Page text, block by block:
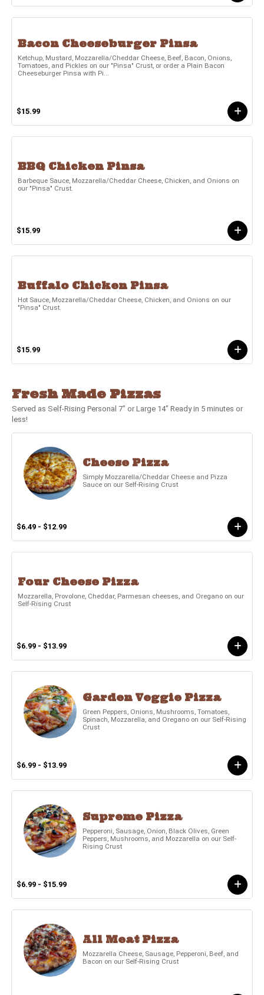
Bacon Cheeseburger Pinsa
Ketchup, Mustard, Mozzarella/Cheddar Cheese, Beef, Bacon, Onions,
Tomatoes, and Pickles on our "Pinsa" Crust, or order a Plain Bacon
Cheeseburger Pinsa with Pi...
$15.99
BBQ Chicken Pinsa
Barbeque Sauce, Mozzarella/Cheddar Cheese, Chicken, and Onions on
our "Pinsa" Crust.
$15.99
Buffalo Chicken Pinsa
Hot Sauce, Mozzarella/Cheddar Cheese, Chicken, and Onions on our
"Pinsa" Crust.
$15.99
Fresh Made Pizzas
Served as Self-Rising Personal 7" or Large 14" Ready in 5 minutes or
less!
Cheese Pizza
Simply Mozzarella/Cheddar Cheese and Pizza
Sauce on our Self-Rising Crust
$6.49 - $12.99
Four Cheese Pizza
Mozzarella, Provolone, Cheddar, Parmesan cheeses, and Oregano on our
Self-Rising Crust
$6.99 - $13.99
Garden Veggie Pizza
Green Peppers, Onions, Mushrooms, Tomatoes,
Spinach, Mozzarella, and Oregano on our Self-Rising
Crust
$6.99 - $13.99
Supreme Pizza
Pepperoni, Sausage, Onion, Black Olives, Green
Peppers, Mushrooms, and Mozzarella on our Self-
Rising Crust
$6.99 - $15.99
All Meat Pizza
Mozzarella Cheese, Sausage, Pepperoni, Beef, and
Bacon on our Self-Rising Crust